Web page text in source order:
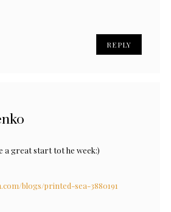
REPLY
a great start tot he week:)
blogs/printed-sea-3880191